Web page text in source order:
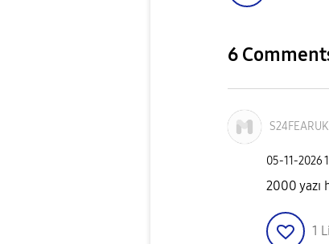
6
S24FEARUK
‎05-11-2026
2000 yazı
1